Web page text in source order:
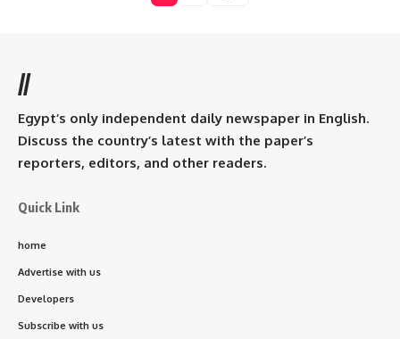
//
Egypt’s only independent daily newspaper in English.
Discuss the country’s latest with the paper’s
reporters, editors, and other readers.
Quick Link
home
Advertise with us
Developers
Subscribe with us